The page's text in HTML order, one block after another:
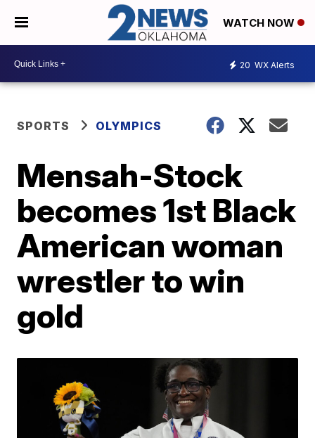
WATCH NOW
20 WX Alerts
SPORTS OLYMPICS
Mensah-Stock
becomes 1st Black
American woman
wrestler to win
gold